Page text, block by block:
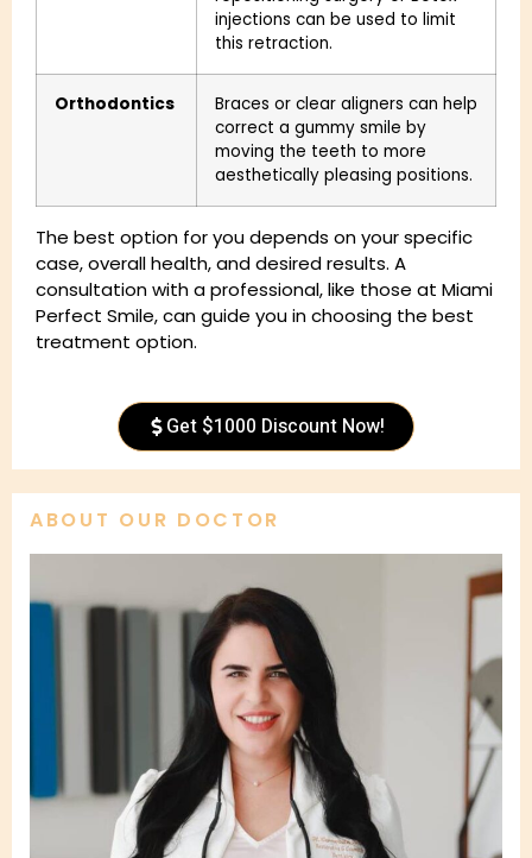
injections can be used to limit
this retraction.
Orthodontics
Braces or clear aligners can help
correct a gummy smile by
moving the teeth to more
aesthetically pleasing positions.
The best option for you depends on your specific
case, overall health, and desired results. A
consultation with a professional, like those at Miami
Perfect Smile, can guide you in choosing the best
treatment option.
Get $1000 Discount Now!
ABOUT OUR DOCTOR